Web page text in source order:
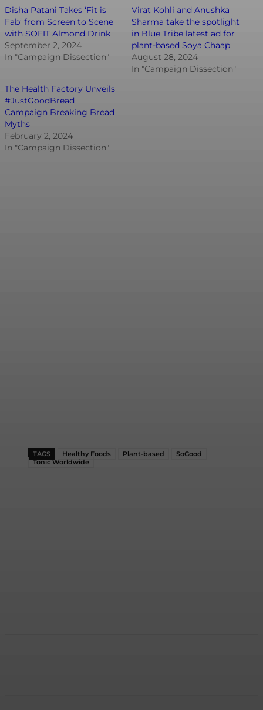
Disha Patani Takes ‘Fit is
Fab’ from Screen to Scene
with SOFIT Almond Drink
September 2, 2024
In "Campaign Dissection"
Virat Kohli and Anushka
Sharma take the spotlight
in Blue Tribe latest ad for
plant-based Soya Chaap
August 28, 2024
In "Campaign Dissection"
The Health Factory Unveils
#JustGoodBread
Campaign Breaking Bread
Myths
February 2, 2024
In "Campaign Dissection"
TAGS Healthy Foods Plant-based
SoGood
Tonic Worldwide